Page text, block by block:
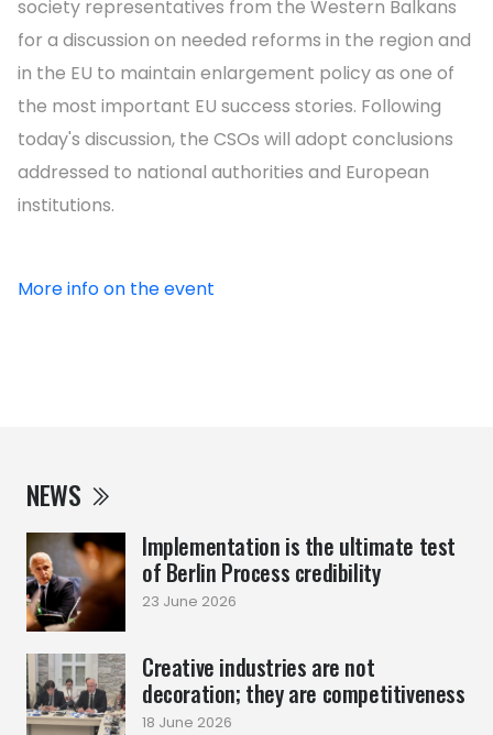
NEWS
Implementation is the ultimate test
of Berlin Process credibility
23 June 2026
Creative industries are not
decoration; they are competitiveness
18 June 2026
society representatives from the Western Balkans
for a discussion on needed reforms in the region and
in the EU to maintain enlargement policy as one of
the most important EU success stories. Following
today's discussion, the CSOs will adopt conclusions
addressed to national authorities and European
institutions.
More info on the event